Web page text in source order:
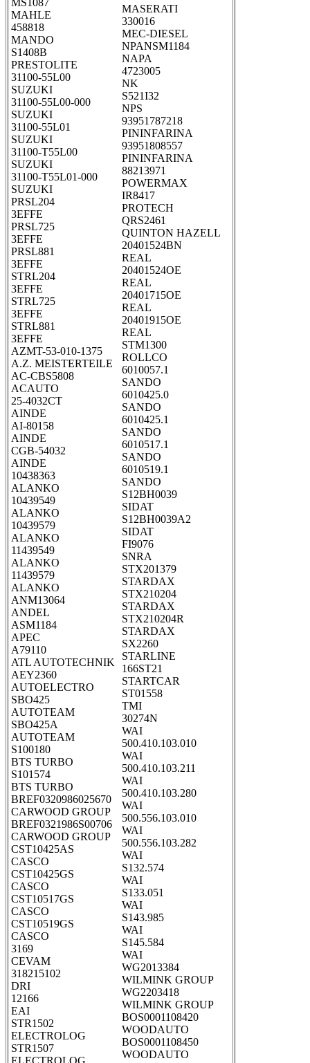
MS1087
MAHLE
458818
MANDO
S1408B
PRESTOLITE
31100-55L00
SUZUKI
31100-55L00-000
SUZUKI
31100-55L01
SUZUKI
31100-T55L00
SUZUKI
31100-T55L01-000
SUZUKI
PRSL204
3EFFE
PRSL725
3EFFE
PRSL881
3EFFE
STRL204
3EFFE
STRL725
3EFFE
STRL881
3EFFE
AZMT-53-010-1375
A.Z. MEISTERTEILE
AC-CBS5808
ACAUTO
25-4032CT
AINDE
AI-80158
AINDE
CGB-54032
AINDE
10438363
ALANKO
10439549
ALANKO
10439579
ALANKO
11439549
ALANKO
11439579
ALANKO
ANM13064
ANDEL
ASM1184
APEC
A79110
ATL AUTOTECHNIK
AEY2360
AUTOELECTRO
SBO425
AUTOTEAM
SBO425A
AUTOTEAM
S100180
BTS TURBO
S101574
BTS TURBO
BREF0320986025670
CARWOOD GROUP
BREF0321986S00706
CARWOOD GROUP
CST10425AS
CASCO
CST10425GS
CASCO
CST10517GS
CASCO
CST10519GS
CASCO
3169
CEVAM
318215102
DRI
12166
EAI
STR1502
ELECTROLOG
STR1507
MASERATI
330016
MEC-DIESEL
NPANSM1184
NAPA
4723005
NK
S521I32
NPS
93951787218
PININFARINA
93951808557
PININFARINA
88213971
POWERMAX
IR8417
PROTECH
QRS2461
QUINTON HAZELL
20401524BN
REAL
20401524OE
REAL
20401715OE
REAL
20401915OE
REAL
STM1300
ROLLCO
6010057.1
SANDO
6010425.0
SANDO
6010425.1
SANDO
6010517.1
SANDO
6010519.1
SANDO
S12BH0039
SIDAT
S12BH0039A2
SIDAT
FI9076
SNRA
STX201379
STARDAX
STX210204
STARDAX
STX210204R
STARDAX
SX2260
STARLINE
166ST21
STARTCAR
ST01558
TMI
30274N
WAI
500.410.103.010
WAI
500.410.103.211
WAI
500.410.103.280
WAI
500.556.103.010
WAI
500.556.103.282
WAI
S132.574
WAI
S133.051
WAI
S143.985
WAI
S145.584
WAI
WG2013384
WILMINK GROUP
WG2203418
WILMINK GROUP
BOS0001108420
WOODAUTO
BOS0001108450
WOODAUTO